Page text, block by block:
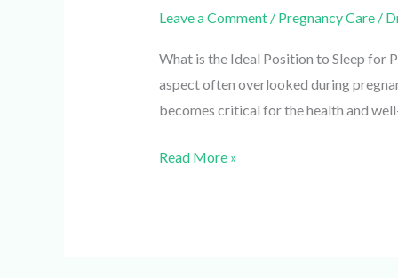
Leave a Comment/Pregnancy Care/
What is the Ideal Position to Sleep for
aspect often overlooked during
becomes critical for the health and
Read More »